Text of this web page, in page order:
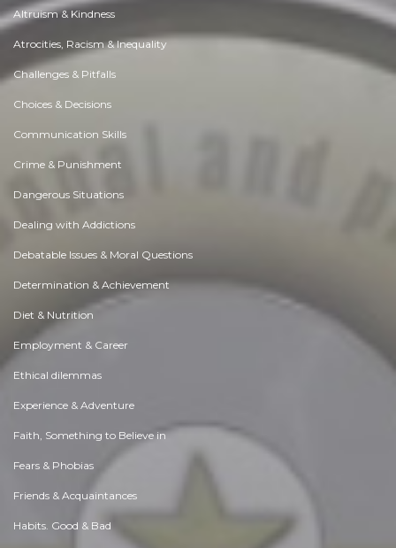
Altruism & Kindness
Atrocities, Racism & Inequality
Challenges & Pitfalls
Choices & Decisions
Communication Skills
Crime & Punishment
Dangerous Situations
Dealing with Addictions
Debatable Issues & Moral Questions
Determination & Achievement
Diet & Nutrition
Employment & Career
Ethical dilemmas
Experience & Adventure
Faith, Something to Believe in
Fears & Phobias
Friends & Acquaintances
Habits. Good & Bad